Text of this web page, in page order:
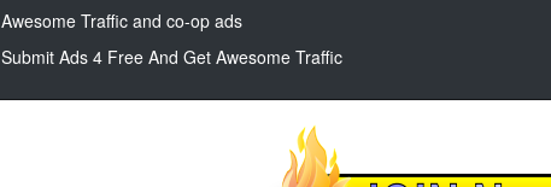
Awesome Traffic and co-op ads
Submit Ads 4 Free And Get Awesome Traffic